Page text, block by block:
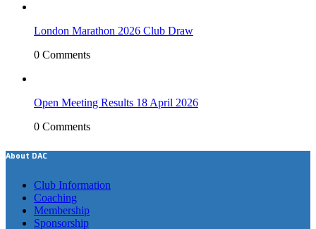
London Marathon 2026 Club Draw
0 Comments
Open Meeting Results 18 April 2026
0 Comments
About DAC
Club Information
Coaching
Membership
Sponsorship